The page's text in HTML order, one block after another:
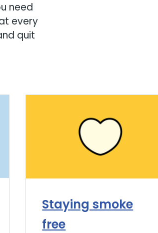
need
every
quit
Staying smoke
free